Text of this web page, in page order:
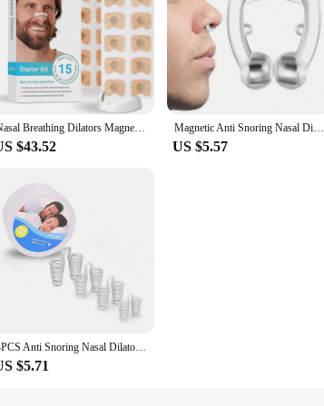
Nasal Breathing Dilators Magnetic Starter Kit Anti Snoring Nasal Strips Increase Air Intake Improve Sleep Quality Reduce Snoring
$43.52
Magnetic Anti Snoring Nasal Dilator Stop Snore Nose Clip Device Easy Breathe Improve Sleeping for Men/Women
US $5.57
4PCS Anti Snoring Nasal Dilator For Easy Breathing Preventing Snoring Making It Better For Respiratory Health Care
$5.71